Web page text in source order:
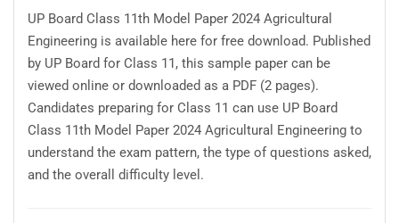
UP Board Class 11th Model Paper 2024 Agricultural
Engineering is available here for free download. Published
by UP Board for Class 11, this sample paper can be
viewed online or downloaded as a PDF (2 pages).
Candidates preparing for Class 11 can use UP Board
Class 11th Model Paper 2024 Agricultural Engineering to
understand the exam pattern, the type of questions asked,
and the overall difficulty level.